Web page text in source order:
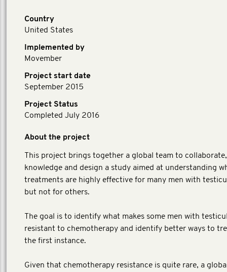
Country
United States
Implemented by
Movember
Project start date
September 2015
Project Status
Completed July 2016
About the project
This project brings together a global team to
knowledge and design a study aimed at understanding
treatments are highly effective for many men with
but not for others.
The goal is to identify what makes some men with
resistant to chemotherapy and identify better ways to
the first instance.
Given that chemotherapy resistance is quite rare, a